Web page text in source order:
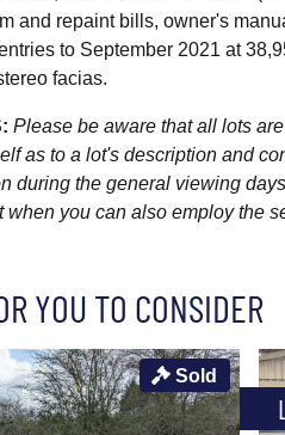
and repaint bills, owner's
to September 2021 at
facias.
Please be aware that all lots
as to a lot's description and
during the general viewing
you can also employ the
YOU TO CONSIDER
Sold